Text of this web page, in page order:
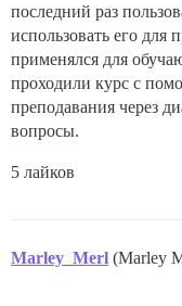
последний раз
использовать его для
применялся для
проходили курс с
преподавания через
вопросы.
5 лайков
Marley_Merl (Marley